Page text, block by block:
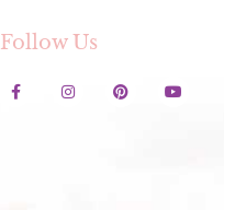
Follow Us